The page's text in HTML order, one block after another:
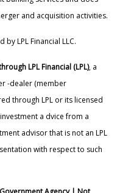
and acquisition activities.
LPL Financial LLC.
LPL Financial (LPL), a
-dealer (member
through LPL or its licensed
a dvice from a
advisor that is not an LPL
with respect to such